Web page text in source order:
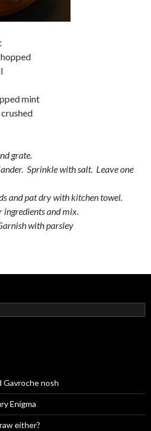
mint
grate.
Sprinkle with salt. Leave one
and pat dry with kitchen towel.
ingredients and mix.
with parsley
Gavroche nosh
Enigma
either?